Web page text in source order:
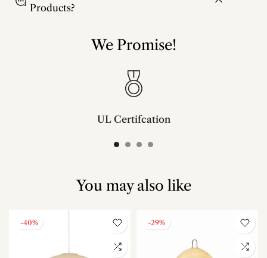
Products?
We Promise!
UL Certifcation
You may also like
-40% -29%